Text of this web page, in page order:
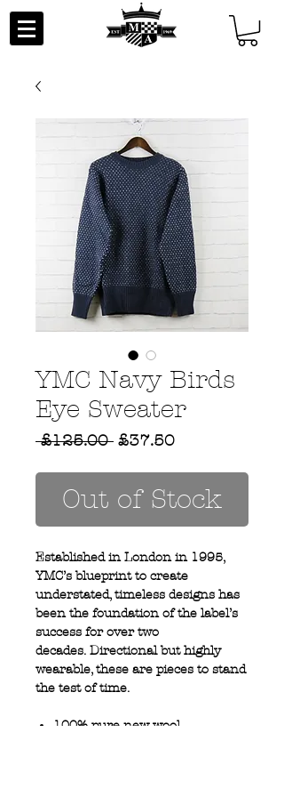
YMC Navy Birds
Eye Sweater
£125.00 Regular
£37.50Sale
Out of Stock
Established in London in 1995,
YMC’s blueprint to create
understated, timeless designs has
been the foundation of the label’s
success for over two
decades. Directional but highly
wearable, these are pieces to stand
the test of time.
100% pure new wool